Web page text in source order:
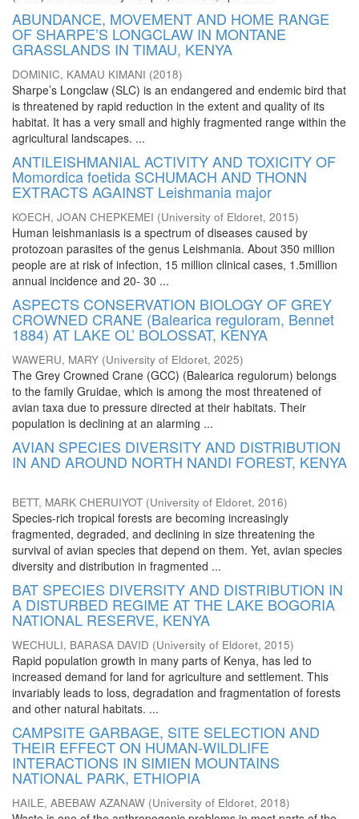
ABUNDANCE, MOVEMENT AND HOME RANGE
OF SHARPE’S LONGCLAW IN MONTANE
GRASSLANDS IN TIMAU, KENYA
DOMINIC, KAMAU KIMANI (2018)
Sharpe’s Longclaw (SLC) is an endangered and endemic bird that
is threatened by rapid reduction in the extent and quality of its
habitat. It has a very small and highly fragmented range within the
agricultural landscapes. ...
ANTILEISHMANIAL ACTIVITY AND TOXICITY OF
Momordica foetida SCHUMACH AND THONN
EXTRACTS AGAINST Leishmania major
KOECH, JOAN CHEPKEMEI (University of Eldoret, 2015)
Human leishmaniasis is a spectrum of diseases caused by
protozoan parasites of the genus Leishmania. About 350 million
people are at risk of infection, 15 million clinical cases, 1.5million
annual incidence and 20- 30 ...
ASPECTS CONSERVATION BIOLOGY OF GREY
CROWNED CRANE (Balearica reguloram, Bennet
1884) AT LAKE OL’ BOLOSSAT, KENYA
WAWERU, MARY (University of Eldoret, 2025)
The Grey Crowned Crane (GCC) (Balearica regulorum) belongs
to the family Gruidae, which is among the most threatened of
avian taxa due to pressure directed at their habitats. Their
population is declining at an alarming ...
AVIAN SPECIES DIVERSITY AND DISTRIBUTION
IN AND AROUND NORTH NANDI FOREST, KENYA
BETT, MARK CHERUIYOT (University of Eldoret, 2016)
Species-rich tropical forests are becoming increasingly
fragmented, degraded, and declining in size threatening the
survival of avian species that depend on them. Yet, avian species
diversity and distribution in fragmented ...
BAT SPECIES DIVERSITY AND DISTRIBUTION IN
A DISTURBED REGIME AT THE LAKE BOGORIA
NATIONAL RESERVE, KENYA
WECHULI, BARASA DAVID (University of Eldoret, 2015)
Rapid population growth in many parts of Kenya, has led to
increased demand for land for agriculture and settlement. This
invariably leads to loss, degradation and fragmentation of forests
and other natural habitats. ...
CAMPSITE GARBAGE, SITE SELECTION AND
THEIR EFFECT ON HUMAN-WILDLIFE
INTERACTIONS IN SIMIEN MOUNTAINS
NATIONAL PARK, ETHIOPIA
HAILE, ABEBAW AZANAW (University of Eldoret, 2018)